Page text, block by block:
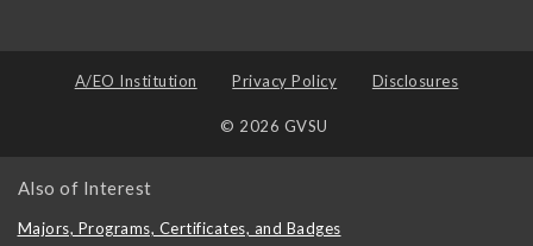
A/EO Institution Privacy Policy Disclosures
© 2026 GVSU
Also of Interest
Majors, Programs, Certificates, and Badges